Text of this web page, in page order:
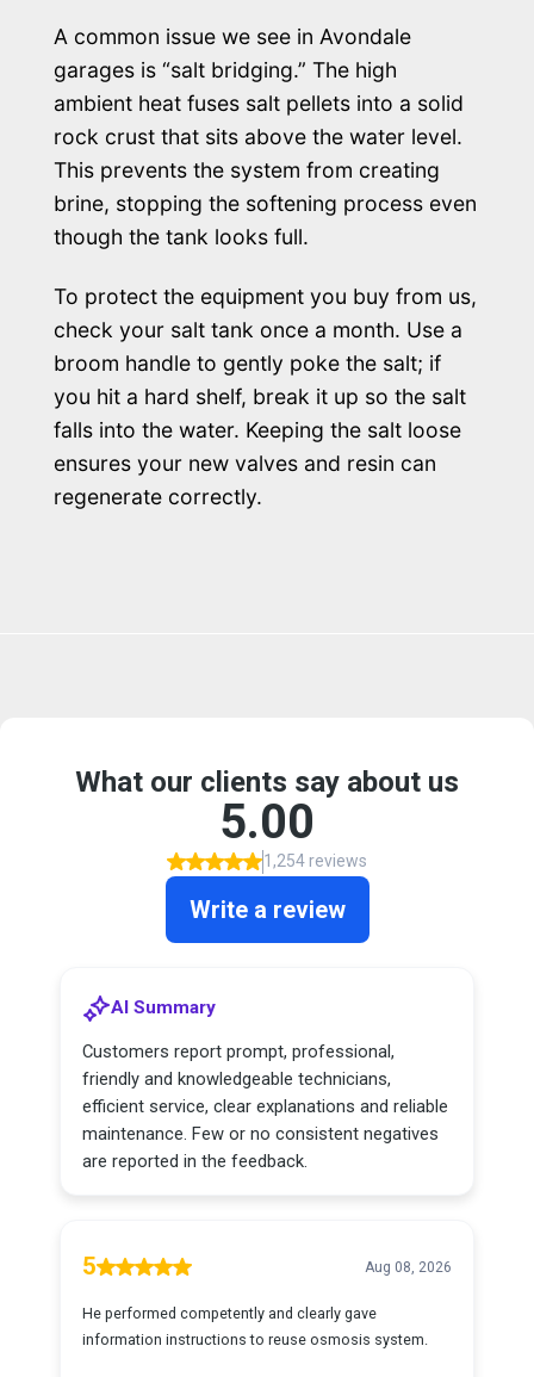
A common issue we see in Avondale
garages is “salt bridging.” The high
ambient heat fuses salt pellets into a solid
rock crust that sits above the water level.
This prevents the system from creating
brine, stopping the softening process even
though the tank looks full.
To protect the equipment you buy from us,
check your salt tank once a month. Use a
broom handle to gently poke the salt; if
you hit a hard shelf, break it up so the salt
falls into the water. Keeping the salt loose
ensures your new valves and resin can
regenerate correctly.